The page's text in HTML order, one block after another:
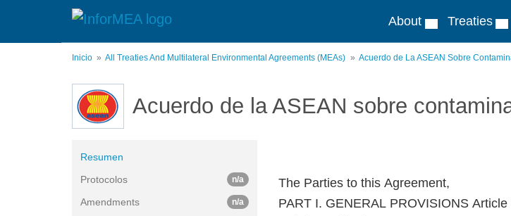
About Treaties
Inicio All Treaties And Multilateral Environmental Agreements (MEAs) Acuerdo de La ASEAN Sobre
Acuerdo de la ASEAN sobre
The Parties to this Agreement,
PART I. GENERAL PROVISIONS
Resumen
Protocolos
n/a
Amendments n/a